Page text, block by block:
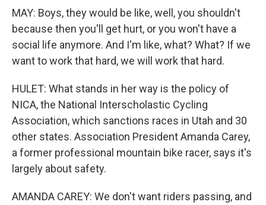
MAY: Boys, they would be like, well, you shouldn't
because then you'll get hurt, or you won't have a
social life anymore. And I'm like, what? What? If we
want to work that hard, we will work that hard.
HULET: What stands in her way is the policy of
NICA, the National Interscholastic Cycling
Association, which sanctions races in Utah and 30
other states. Association President Amanda Carey,
a former professional mountain bike racer, says it's
largely about safety.
AMANDA CAREY: We don't want riders passing, and